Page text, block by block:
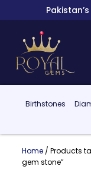
Birthstones
Home/ Products
gem stone”